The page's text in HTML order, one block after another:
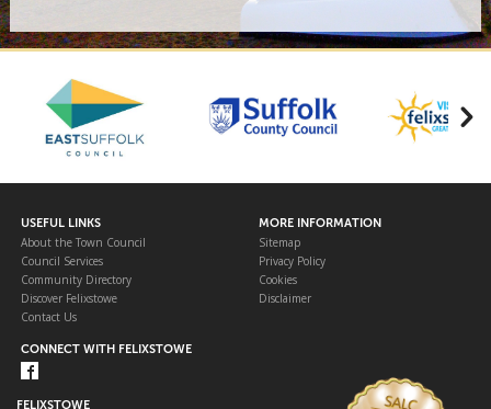
USEFUL LINKS
About the Town Council
Council Services
Community Directory
Discover Felixstowe
Contact Us
MORE INFORMATION
Sitemap
Privacy Policy
Cookies
Disclaimer
CONNECT WITH FELIXSTOWE
FELIXSTOWE